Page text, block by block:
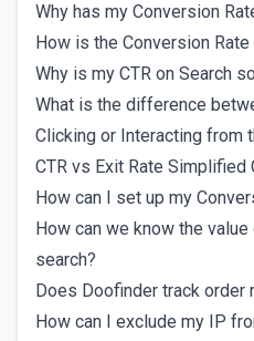
Why has my Conversion
How is the Conversion
Why is my CTR on Search
What is the difference
Clicking or Interacting from
CTR vs Exit Rate Simplified
How can I set up my
How can we know the
search?
Does Doofinder track order
How can I exclude my IP